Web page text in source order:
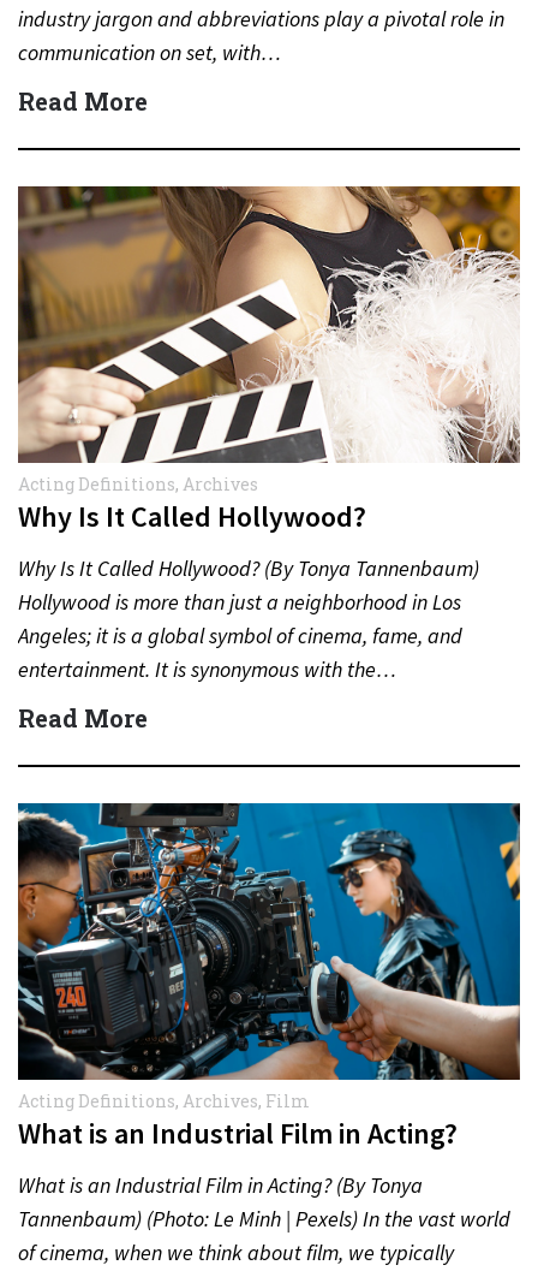
industry jargon and abbreviations play a pivotal role in
communication on set, with…
Read More
Acting Definitions, Archives
Why Is It Called Hollywood?
Why Is It Called Hollywood? (By Tonya Tannenbaum)
Hollywood is more than just a neighborhood in Los
Angeles; it is a global symbol of cinema, fame, and
entertainment. It is synonymous with the…
Read More
Acting Definitions, Archives, Film
What is an Industrial Film in Acting?
What is an Industrial Film in Acting? (By Tonya
Tannenbaum) (Photo: Le Minh | Pexels) In the vast world
of cinema, when we think about film, we typically